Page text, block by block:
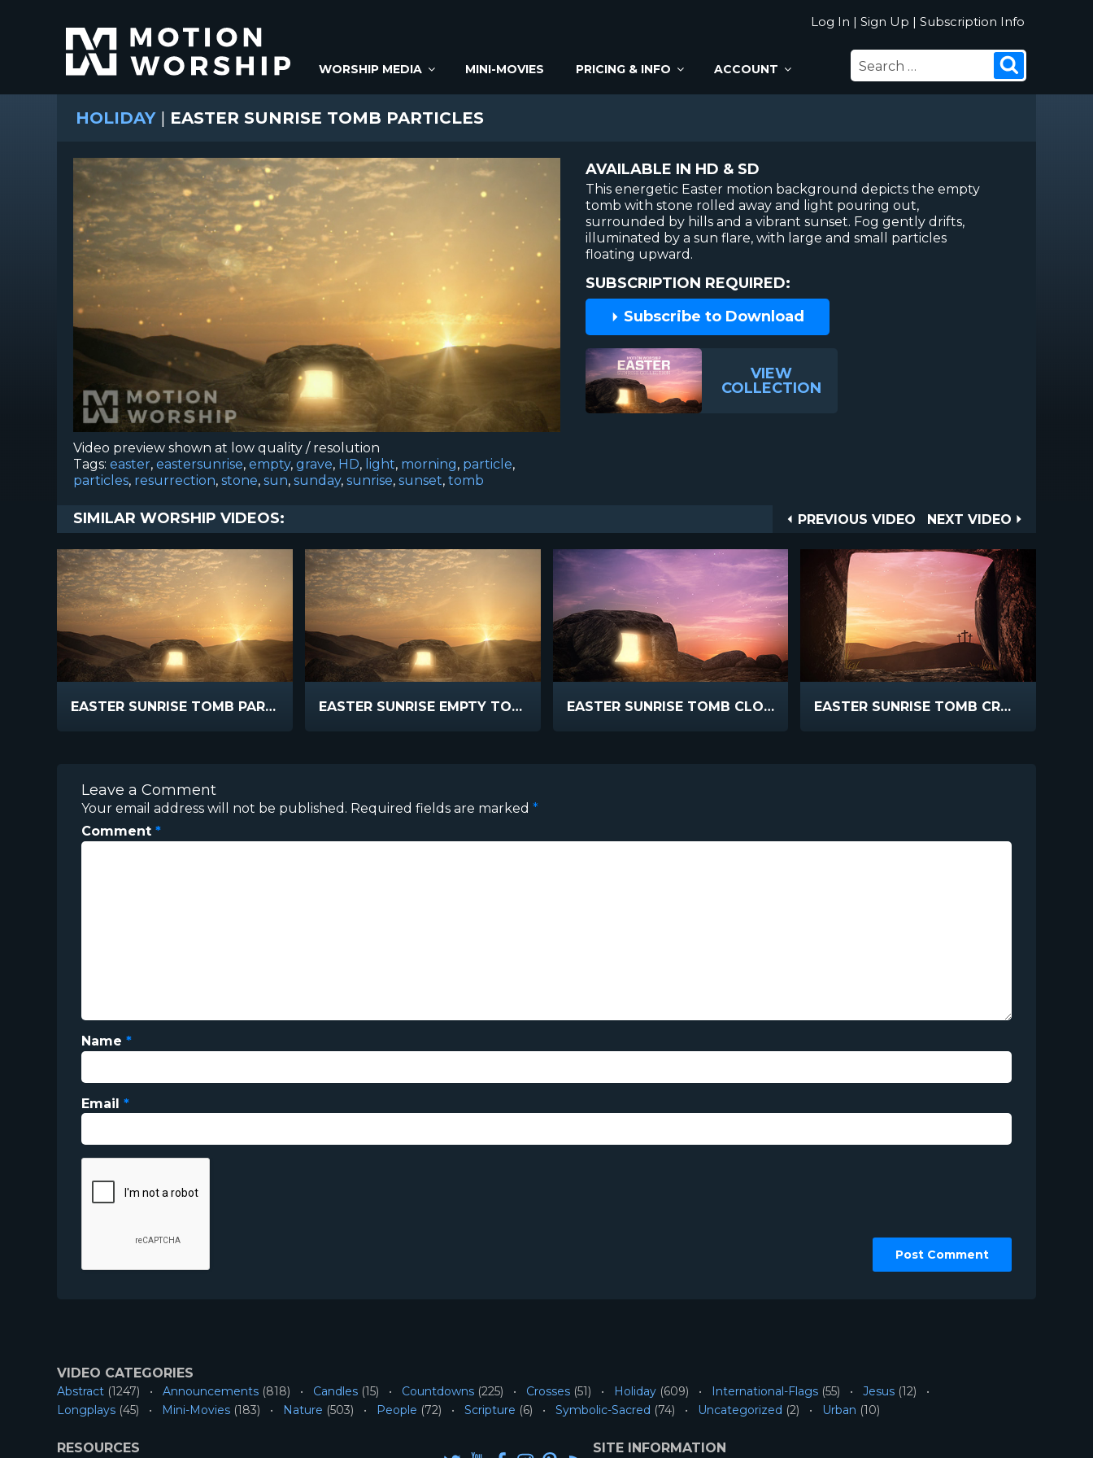
Log In | Sign Up | Subscription Info
WORSHIP MEDIA MINI-MOVIES PRICING & INFO ACCOUNT
SEARCH
FOR:
HOLIDAY | EASTER SUNRISE TOMB PARTICLES
Video preview shown at low quality / resolution
Tags: easter, eastersunrise, empty, grave, HD, light, morning, particle,
particles, resurrection, stone, sun, sunday, sunrise, sunset, tomb
AVAILABLE IN HD & SD
This energetic Easter motion background depicts the empty
tomb with stone rolled away and light pouring out,
surrounded by hills and a vibrant sunset. Fog gently drifts,
illuminated by a sun flare, with large and small particles
floating upward.
SUBSCRIPTION REQUIRED:
Subscribe to Download
VIEW
COLLECTION
Post
PREVIOUS
PREVIOUS VIDEO
NEXT
NEXT VIDEO
SIMILAR WORSHIP VIDEOS:
EASTER SUNRISE TOMB PARTICLES SLOW EASTER SUNRISE EMPTY TOMB EASTER SUNRISE TOMB CLOSE EASTER SUNRISE TOMB CROSSES
Leave a Comment
Your email address will not be published. Required fields are marked *
Comment *
Name *
Email *
VIDEO CATEGORIES
Abstract (1247) Announcements (818) Candles (15) Countdowns (225) Crosses (51) Holiday (609) International-Flags (55) Jesus (12)
Longplays (45) Mini-Movies (183) Nature (503) People (72) Scripture (6) Symbolic-Sacred (74) Uncategorized (2) Urban (10)
RESOURCES SITE INFORMATION